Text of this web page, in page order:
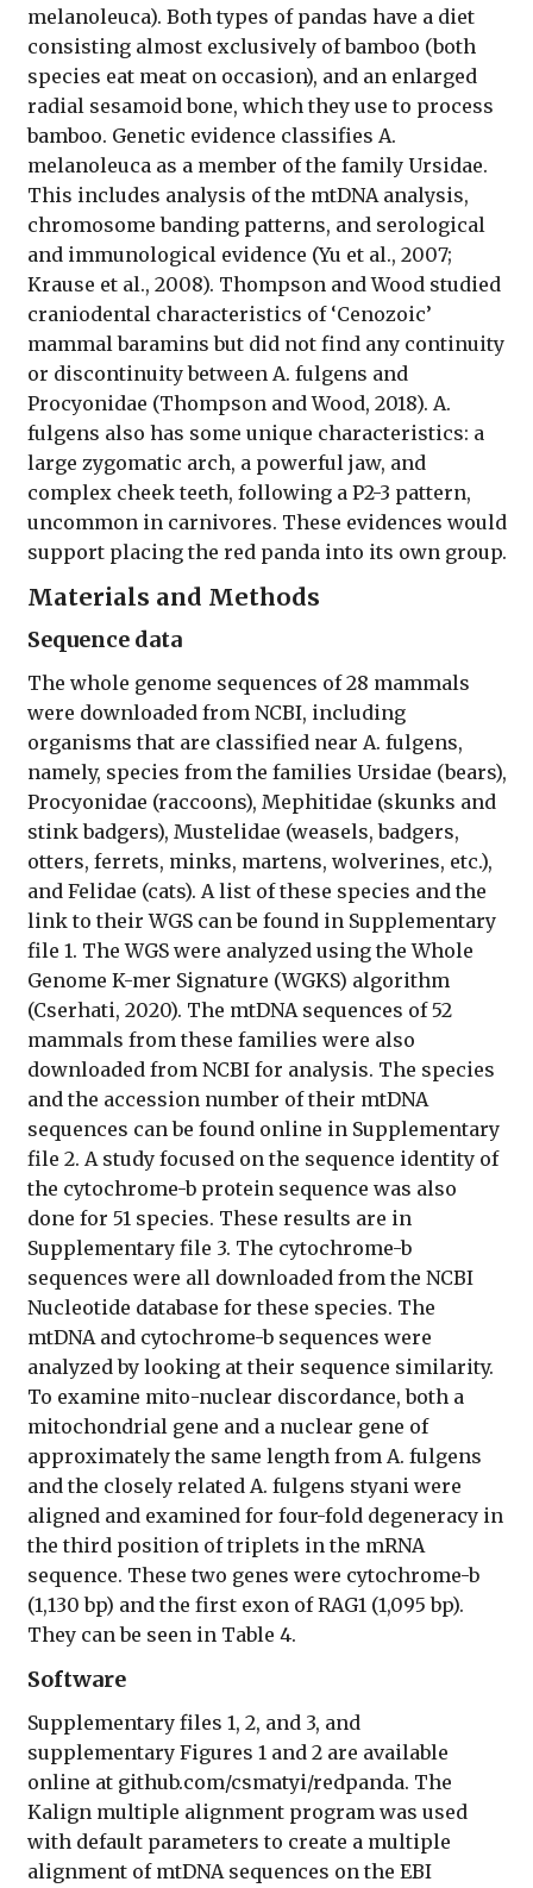
melanoleuca). Both types of pandas have a diet
consisting almost exclusively of bamboo (both
species eat meat on occasion), and an enlarged
radial sesamoid bone, which they use to process
bamboo. Genetic evidence classifies A.
melanoleuca as a member of the family Ursidae.
This includes analysis of the mtDNA analysis,
chromosome banding patterns, and serological
and immunological evidence (Yu et al., 2007;
Krause et al., 2008). Thompson and Wood studied
craniodental characteristics of ‘Cenozoic’
mammal baramins but did not find any continuity
or discontinuity between A. fulgens and
Procyonidae (Thompson and Wood, 2018). A.
fulgens also has some unique characteristics: a
large zygomatic arch, a powerful jaw, and
complex cheek teeth, following a P2-3 pattern,
uncommon in carnivores. These evidences would
support placing the red panda into its own group.
Materials and Methods
Sequence data
The whole genome sequences of 28 mammals
were downloaded from NCBI, including
organisms that are classified near A. fulgens,
namely, species from the families Ursidae (bears),
Procyonidae (raccoons), Mephitidae (skunks and
stink badgers), Mustelidae (weasels, badgers,
otters, ferrets, minks, martens, wolverines, etc.),
and Felidae (cats). A list of these species and the
link to their WGS can be found in Supplementary
file 1. The WGS were analyzed using the Whole
Genome K-mer Signature (WGKS) algorithm
(Cserhati, 2020). The mtDNA sequences of 52
mammals from these families were also
downloaded from NCBI for analysis. The species
and the accession number of their mtDNA
sequences can be found online in Supplementary
file 2. A study focused on the sequence identity of
the cytochrome-b protein sequence was also
done for 51 species. These results are in
Supplementary file 3. The cytochrome-b
sequences were all downloaded from the NCBI
Nucleotide database for these species. The
mtDNA and cytochrome-b sequences were
analyzed by looking at their sequence similarity.
To examine mito-nuclear discordance, both a
mitochondrial gene and a nuclear gene of
approximately the same length from A. fulgens
and the closely related A. fulgens styani were
aligned and examined for four-fold degeneracy in
the third position of triplets in the mRNA
sequence. These two genes were cytochrome-b
(1,130 bp) and the first exon of RAG1 (1,095 bp).
They can be seen in Table 4.
Software
Supplementary files 1, 2, and 3, and
supplementary Figures 1 and 2 are available
online at github.com/csmatyi/redpanda. The
Kalign multiple alignment program was used
with default parameters to create a multiple
alignment of mtDNA sequences on the EBI